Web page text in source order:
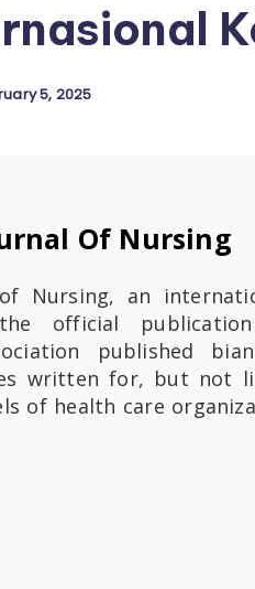
5, 2025
Of Nursing
Nursing, an
official
published
written for, but not
of health care